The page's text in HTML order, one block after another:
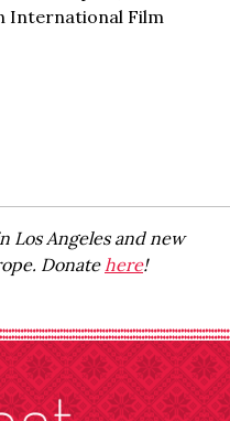
International Film
Los Angeles and new
Donatehere!